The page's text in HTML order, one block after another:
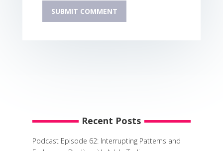
Recent Posts
Podcast Episode 62: Interrupting Patterns and